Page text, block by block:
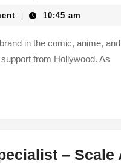
10:45 am
in the comic, anime,
from Hollywood. As
– Scale